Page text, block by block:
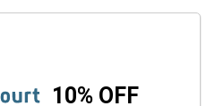
10% OFF